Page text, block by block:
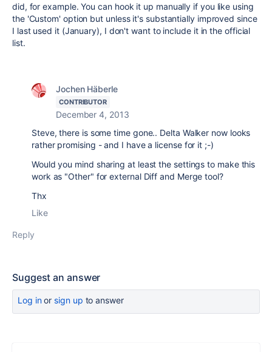
did, for example. You can hook it up manually if you like using
the 'Custom' option but unless it's substantially improved since
I last used it (January), I don't want to include it in the official
list.
Jochen Häberle
CONTRIBUTOR
December 4, 2013
Steve, there is some time gone.. Delta Walker now looks
rather promising - and I have a license for it ;-)
Would you mind sharing at least the settings to make this
work as "Other" for external Diff and Merge tool?
Thx
Like
Reply
Suggest an answer
Log inor sign up to answer